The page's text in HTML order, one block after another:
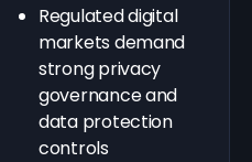
Regulated digital
markets demand
strong privacy
governance and
data protection
controls